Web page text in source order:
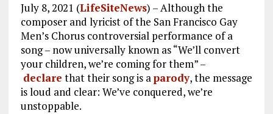
July 8, 2021 (LifeSiteNews) – Although the
composer and lyricist of the San Francisco Gay
Men’s Chorus controversial performance of a
song – now universally known as “We’ll convert
your children, we’re coming for them” –
declare that their song is aparody, the message
is loud and clear: We’ve conquered, we’re
unstoppable.